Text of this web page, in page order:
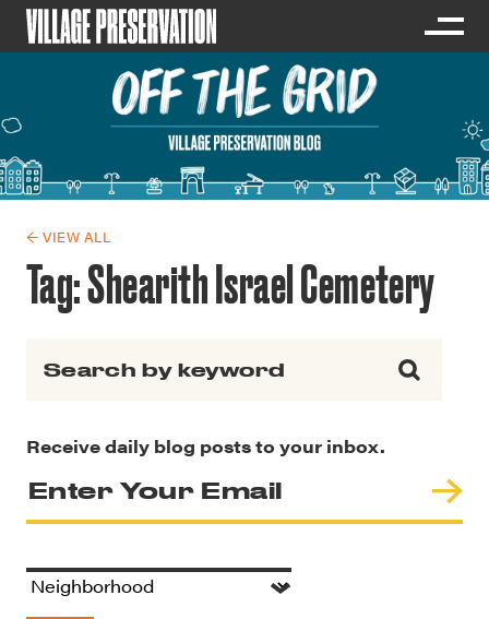
← VIEW ALL
Tag:Shearith Israel Cemetery
Receive daily blog posts to your inbox.